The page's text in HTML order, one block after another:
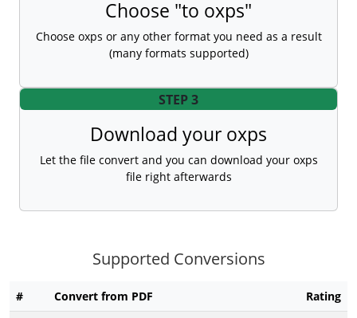
Choose "to oxps"
Choose oxps or any other format you need as a result
(many formats supported)
STEP 3
Download your oxps
Let the file convert and you can download your oxps
file right afterwards
Supported Conversions
# Convert from PDF
Rating